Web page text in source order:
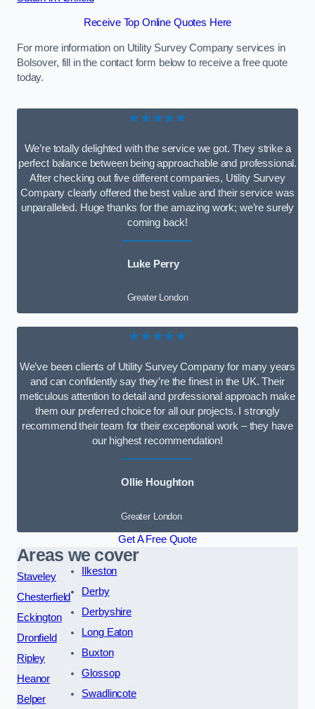
Receive Top Online Quotes Here
For more information on Utility Survey Company services in
Bolsover, fill in the contact form below to receive a free quote
today.
★★★★★
We’re totally delighted with the service we got. They strike a
perfect balance between being approachable and professional.
After checking out five different companies, Utility Survey
Company clearly offered the best value and their service was
unparalleled. Huge thanks for the amazing work; we’re surely
coming back!
Luke Perry
Greater London
★★★★★
We’ve been clients of Utility Survey Company for many years
and can confidently say they’re the finest in the UK. Their
meticulous attention to detail and professional approach make
them our preferred choice for all our projects. I strongly
recommend their team for their exceptional work – they have
our highest recommendation!
Ollie Houghton
Greater London
Get A Free Quote
Areas we cover
Staveley
Chesterfield
Eckington
Dronfield
Ripley
Heanor
Belper
Ilkeston
Derby
Derbyshire
Long Eaton
Buxton
Glossop
Swadlincote